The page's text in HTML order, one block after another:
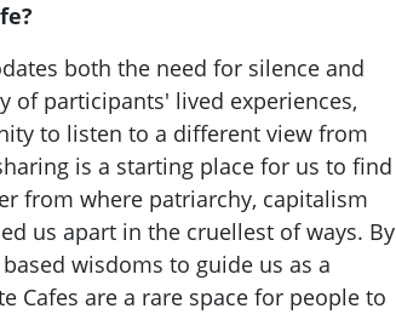
both the need for silence and
of participants' lived experiences,
to listen to a different view from
is a starting place for us to find
from where patriarchy, capitalism
us apart in the cruellest of ways. By
wisdoms to guide us as a
Cafes are a rare space for people to